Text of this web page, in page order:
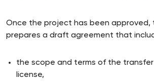
Once the project has been approved,
prepares a draft agreement that
the scope and terms of the
license,